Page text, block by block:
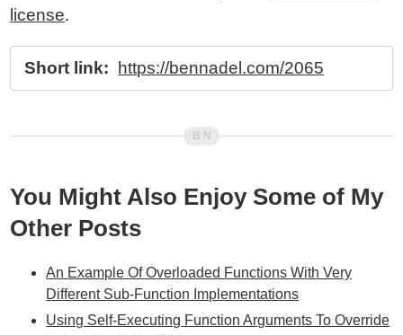
license.
Short link: https://bennadel.com/2065
You Might Also Enjoy Some of My
Other Posts
An Example Of Overloaded Functions With Very
Different Sub-Function Implementations
Using Self-Executing Function Arguments To Override